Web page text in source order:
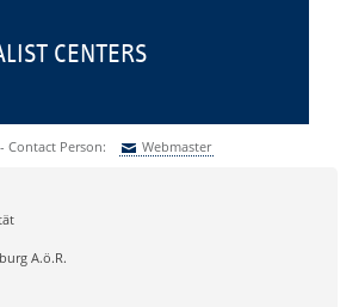
CENTERS
Contact Person: Webmaster
A.ö.R.